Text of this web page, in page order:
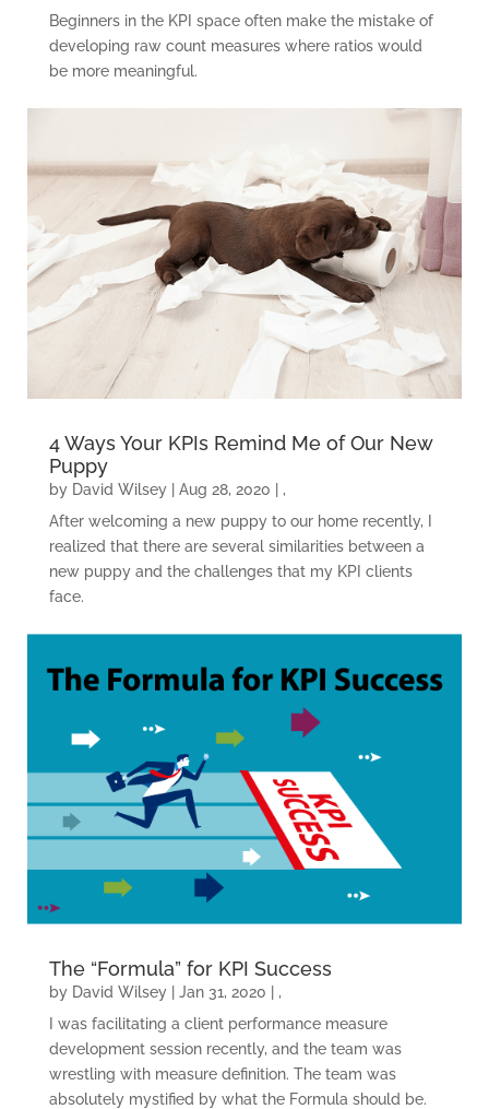
Beginners in the KPI space often make the mistake of
developing raw count measures where ratios would
be more meaningful.
4 Ways Your KPIs Remind Me of Our New
Puppy
by David Wilsey| Aug 28, 2020 | ,
After welcoming a new puppy to our home recently, I
realized that there are several similarities between a
new puppy and the challenges that my KPI clients
face.
The “Formula” for KPI Success
by David Wilsey| Jan 31, 2020
,
I was facilitating a client performance measure
development session recently, and the team was
wrestling with measure definition. The team was
absolutely mystified by what the Formula should be.